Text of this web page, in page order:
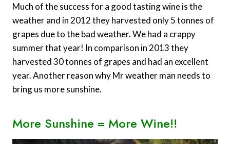
Much of the success for a good tasting wine is the
weather and in 2012 they harvested only 5 tonnes of
grapes due to the bad weather. We had a crappy
summer that year! In comparison in 2013 they
harvested 30 tonnes of grapes and had an excellent
year. Another reason why Mr weather man needs to
bring us more sunshine.
More Sunshine = More Wine!!